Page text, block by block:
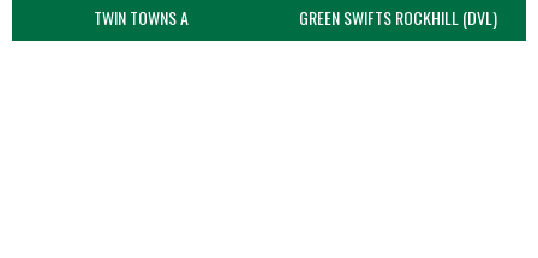
TWIN TOWNS A GREEN SWIFTS ROCKHILL (DVL)